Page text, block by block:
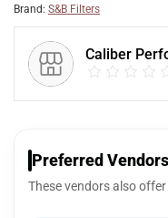
Brand: S&B Filters
Caliber
Preferred
These vendors also